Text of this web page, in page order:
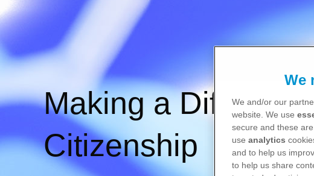
Making a
Citizenship
We
We and/or our
website. We use
secure and these
use analytics
and to help us
to help us share